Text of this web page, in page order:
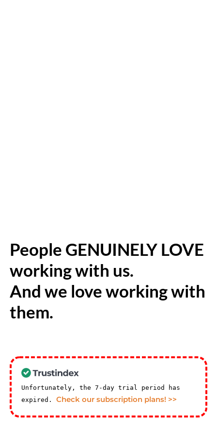
People GENUINELY LOVE
working with us.
And we love working with
them.
Unfortunately, the 7-day trial period has
expired. Check our subscription plans! >>